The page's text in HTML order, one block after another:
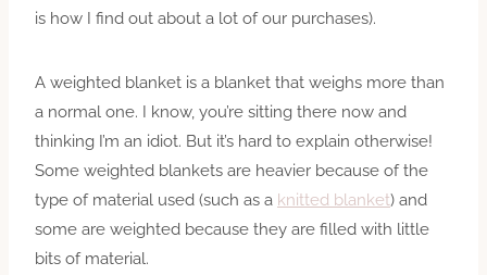
is how I find out about a lot of our purchases).
A weighted blanket is a blanket that weighs more than
a normal one. I know, you’re sitting there now and
thinking I’m an idiot. But it’s hard to explain otherwise!
Some weighted blankets are heavier because of the
type of material used (such as a knitted blanket) and
some are weighted because they are filled with little
bits of material.